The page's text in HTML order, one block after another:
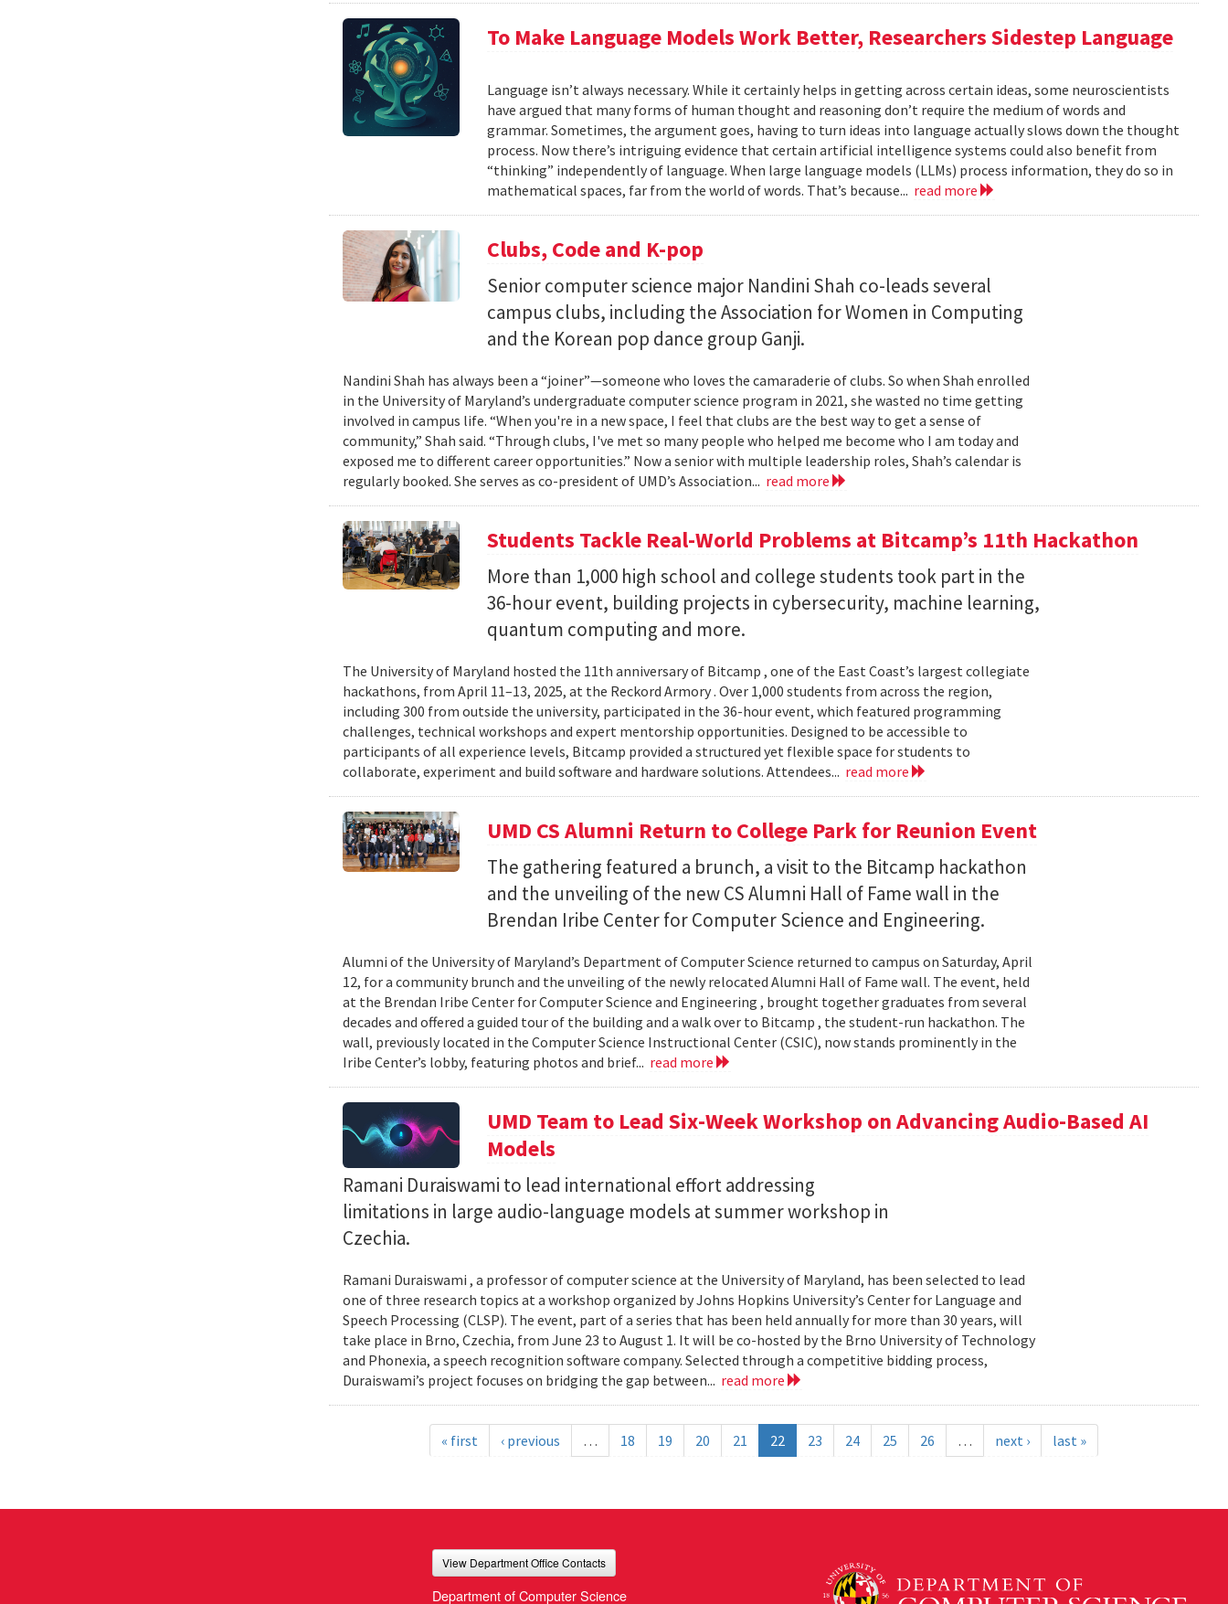
To Make Language Models Work Better, Researchers Sidestep Language
Language isn’t always necessary. While it certainly helps in getting across certain ideas, some neuroscientists
have argued that many forms of human thought and reasoning don’t require the medium of words and
grammar. Sometimes, the argument goes, having to turn ideas into language actually slows down the thought
process. Now there’s intriguing evidence that certain artificial intelligence systems could also benefit from
“thinking” independently of language. When large language models (LLMs) process information, they do so in
mathematical spaces, far from the world of words. That’s because... read more
Clubs, Code and K-pop
Senior computer science major Nandini Shah co-leads several
campus clubs, including the Association for Women in Computing
and the Korean pop dance group Ganji.
Nandini Shah has always been a “joiner”—someone who loves the camaraderie of clubs. So when Shah enrolled
in the University of Maryland’s undergraduate computer science program in 2021, she wasted no time getting
involved in campus life. “When you're in a new space, I feel that clubs are the best way to get a sense of
community,” Shah said. “Through clubs, I've met so many people who helped me become who I am today and
exposed me to different career opportunities.” Now a senior with multiple leadership roles, Shah’s calendar is
regularly booked. She serves as co-president of UMD’s Association... read more
Students Tackle Real-World Problems at Bitcamp’s 11th Hackathon
More than 1,000 high school and college students took part in the
36-hour event, building projects in cybersecurity, machine learning,
quantum computing and more.
The University of Maryland hosted the 11th anniversary of Bitcamp , one of the East Coast’s largest collegiate
hackathons, from April 11–13, 2025, at the Reckord Armory . Over 1,000 students from across the region,
including 300 from outside the university, participated in the 36-hour event, which featured programming
challenges, technical workshops and expert mentorship opportunities. Designed to be accessible to
participants of all experience levels, Bitcamp provided a structured yet flexible space for students to
collaborate, experiment and build software and hardware solutions. Attendees... read more
UMD CS Alumni Return to College Park for Reunion Event
The gathering featured a brunch, a visit to the Bitcamp hackathon
and the unveiling of the new CS Alumni Hall of Fame wall in the
Brendan Iribe Center for Computer Science and Engineering.
Alumni of the University of Maryland’s Department of Computer Science returned to campus on Saturday, April
12, for a community brunch and the unveiling of the newly relocated Alumni Hall of Fame wall. The event, held
at the Brendan Iribe Center for Computer Science and Engineering , brought together graduates from several
decades and offered a guided tour of the building and a walk over to Bitcamp , the student-run hackathon. The
wall, previously located in the Computer Science Instructional Center (CSIC), now stands prominently in the
Iribe Center’s lobby, featuring photos and brief... read more
UMD Team to Lead Six-Week Workshop on Advancing Audio-Based AI
Models
Ramani Duraiswami to lead international effort addressing
limitations in large audio-language models at summer workshop in
Czechia.
Ramani Duraiswami , a professor of computer science at the University of Maryland, has been selected to lead
one of three research topics at a workshop organized by Johns Hopkins University’s Center for Language and
Speech Processing (CLSP). The event, part of a series that has been held annually for more than 30 years, will
take place in Brno, Czechia, from June 23 to August 1. It will be co-hosted by the Brno University of Technology
and Phonexia, a speech recognition software company. Selected through a competitive bidding process,
Duraiswami’s project focuses on bridging the gap between... read more
« first ‹ previous … 18 19 20 21 22 23 24 25 26 … next › last »
View Department Office Contacts
Department of Computer Science